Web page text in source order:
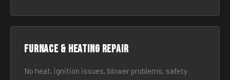
Furnace & Heating Repair
No heat, ignition issues, blower problems, safety